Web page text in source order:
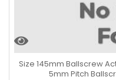
Size 145mm Ballscrew
5mm Pitch